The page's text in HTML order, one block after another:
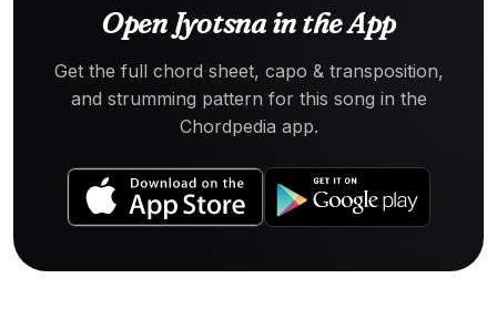
Open Jyotsna in the App
Get the full chord sheet, capo & transposition,
and strumming pattern for this song in the
Chordpedia app.